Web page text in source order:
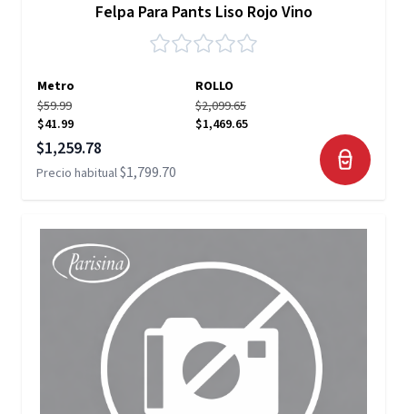
Felpa Para Pants Liso Rojo Vino
Metro
ROLLO
$59.99
$41.99
$2,099.65
$1,469.65
Precio especial
$1,259.78
Precio habitual$1,799.70